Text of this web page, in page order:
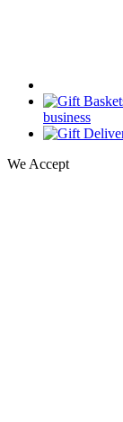
We Accept